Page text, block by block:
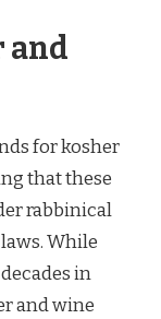
and
for kosher
that these
rabbinical
While
in
and wine